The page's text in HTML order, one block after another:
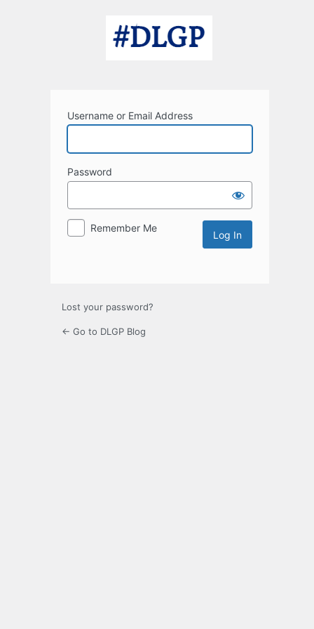
Username or Email Address
Password
Remember Me
Lost your password?
← Go to DLGP Blog